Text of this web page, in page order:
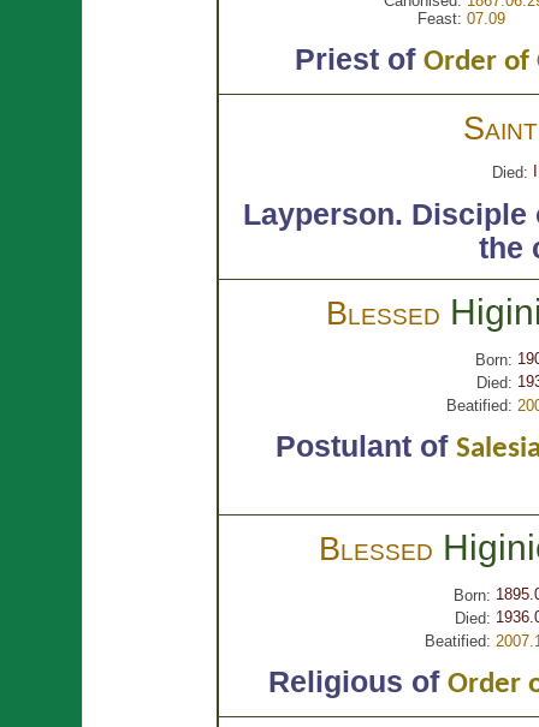
Feast: 07.09
Priest of Order of
Died:
Layperson.
the
Blessed
Born:
Died:
Beatified:
Postulant of
Blessed
Born:
Died:
Beatified:
Religious of Order